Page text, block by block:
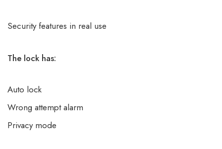
Security features in real use
The lock has:
Auto lock
Wrong attempt alarm
Privacy mode